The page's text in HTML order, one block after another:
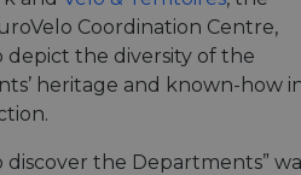
Coordination Centre,
depict the diversity of the
heritage and known-how
discover the Departments”